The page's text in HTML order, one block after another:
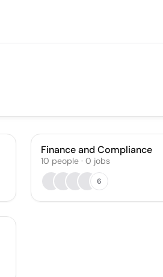
Finance and Compliance
10 people· 0 jobs
6